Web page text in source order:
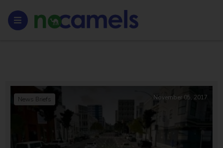
News Briefs November 05, 2017